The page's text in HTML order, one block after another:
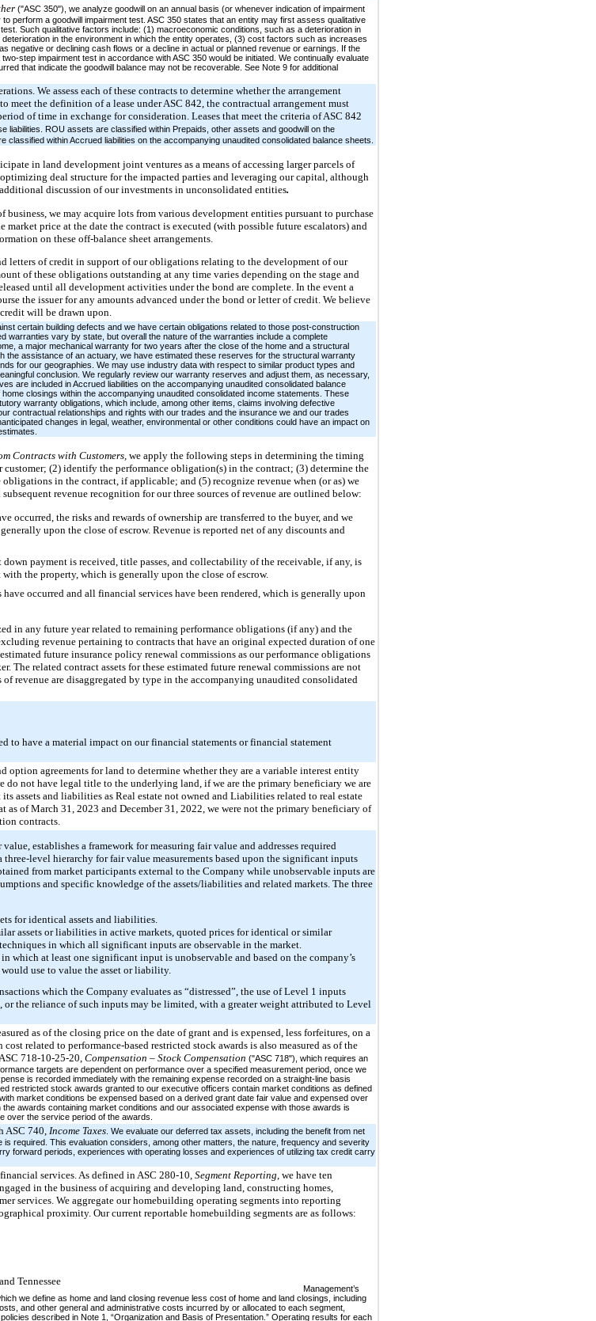
("ASC 350"), we analyze goodwill on an annual basis (or whenever indication of impairment
perform a goodwill impairment test. ASC 350 states that an entity may first assess qualitative
Such qualitative factors include: (1) macroeconomic conditions, such as a deterioration in
in the environment in which the entity operates, (3) cost factors such as increases
negative or declining cash flows or a decline in actual or planned revenue or earnings. If the
step impairment test in accordance with ASC 350 would be initiated. We continually evaluate
that indicate the goodwill balance may not be recoverable. See Note 9 for additional
We assess each of these contracts to determine whether the arrangement
meet the definition of a lease under ASC 842, the contractual arrangement must
of time in exchange for consideration. Leases that meet the criteria of ASC 842
ROU assets are classified within Prepaids, other assets and goodwill on the
within Accrued liabilities on the accompanying unaudited consolidated balance sheets.
in land development joint ventures as a means of accessing larger parcels of
deal structure for the impacted parties and leveraging our capital, although
discussion of our investments in unconsolidated entities.
business, we may acquire lots from various development entities pursuant to purchase
price at the date the contract is executed (with possible future escalators) and
on these off-balance sheet arrangements.
letters of credit in support of our obligations relating to the development of our
of these obligations outstanding at any time varies depending on the stage and
until all development activities under the bond are complete. In the event a
the issuer for any amounts advanced under the bond or letter of credit. We believe
will be drawn upon.
certain building defects and we have certain obligations related to those post-construction
warranties vary by state, but overall the nature of the warranties include a complete
a major mechanical warranty for two years after the close of the home and a structural
assistance of an actuary, we have estimated these reserves for the structural warranty
for our geographies. We may use industry data with respect to similar product types and
conclusion. We regularly review our warranty reserves and adjust them, as necessary,
are included in Accrued liabilities on the accompanying unaudited consolidated balance
closings within the accompanying unaudited consolidated income statements. These
warranty obligations, which include, among other items, claims involving defective
contractual relationships and rights with our trades and the insurance we and our trades
changes in legal, weather, environmental or other conditions could have an impact on
Contracts with Customers,we apply the following steps in determining the timing
(2) identify the performance obligation(s) in the contract; (3) determine the
in the contract, if applicable; and (5) recognize revenue when (or as) we
revenue recognition for our three sources of revenue are outlined below:
occurred, the risks and rewards of ownership are transferred to the buyer, and we
upon the close of escrow. Revenue is reported net of any discounts and
payment is received, title passes, and collectability of the receivable, if any, is
the property, which is generally upon the close of escrow.
occurred and all financial services have been rendered, which is generally upon
in any future year related to remaining performance obligations (if any) and the
revenue pertaining to contracts that have an original expected duration of one
future insurance policy renewal commissions as our performance obligations
related contract assets for these estimated future renewal commissions are not
revenue are disaggregated by type in the accompanying unaudited consolidated
to have a material impact on our financial statements or financial statement
option agreements for land to determine whether they are a variable interest entity
not have legal title to the underlying land, if we are the primary beneficiary we are
assets and liabilities as Real estate not owned and Liabilities related to real estate
as of March 31, 2023 and December 31, 2022, we were not the primary beneficiary of
contracts.
establishes a framework for measuring fair value and addresses required
level hierarchy for fair value measurements based upon the significant inputs
from market participants external to the Company while unobservable inputs are
and specific knowledge of the assets/liabilities and related markets. The three
for identical assets and liabilities.
assets or liabilities in active markets, quoted prices for identical or similar
in which all significant inputs are observable in the market.
at least one significant input is unobservable and based on the company’s
use to value the asset or liability.
which the Company evaluates as “distressed”, the use of Level 1 inputs
the reliance of such inputs may be limited, with a greater weight attributed to Level
as of the closing price on the date of grant and is expensed, less forfeitures, on a
related to performance-based restricted stock awards is also measured as of the
718-10-25-20, Compensation – Stock Compensation ("ASC 718"), which requires an
targets are dependent on performance over a specified measurement period, once we
is recorded immediately with the remaining expense recorded on a straight-line basis
restricted stock awards granted to our executive officers contain market conditions as defined
market conditions be expensed based on a derived grant date fair value and expensed over
awards containing market conditions and our associated expense with those awards is
over the service period of the awards.
ASC 740, Income Taxes . We evaluate our deferred tax assets, including the benefit from net
required. This evaluation considers, among other matters, the nature, frequency and severity
forward periods, experiences with operating losses and experiences of utilizing tax credit carry
services. As defined in ASC 280-10, Segment Reporting , we have ten
in the business of acquiring and developing land, constructing homes,
services. We aggregate our homebuilding operating segments into reporting
proximity. Our current reportable homebuilding segments are as follows:
Tennessee
Management’s
we define as home and land closing revenue less cost of home and land closings, including
and other general and administrative costs incurred by or allocated to each segment,
described in Note 1, “Organization and Basis of Presentation.” Operating results for each